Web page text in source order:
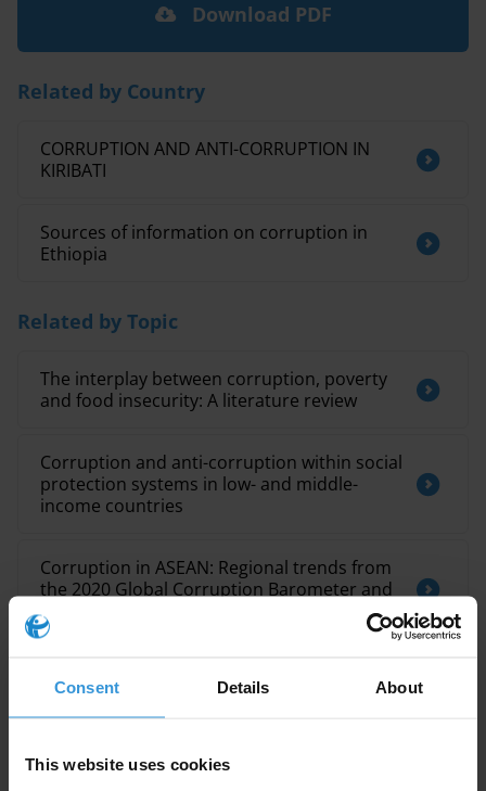
Consent Details About
This website uses cookies
Download PDF
Related by Country
CORRUPTION AND ANTI-CORRUPTION IN
KIRIBATI
Sources of information on corruption in
Ethiopia
Related by Topic
The interplay between corruption, poverty
and food insecurity: A literature review
Corruption and anti-corruption within social
protection systems in low- and middle-
income countries
Corruption in ASEAN: Regional trends from
the 2020 Global Corruption Barometer and
country spotlights